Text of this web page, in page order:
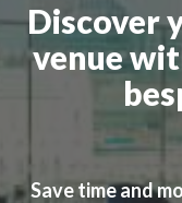
Discover
venue
Save time and